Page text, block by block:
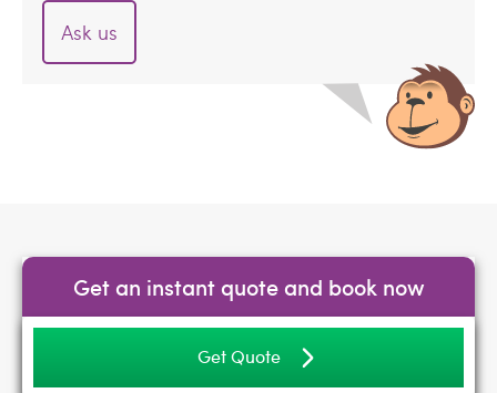
Ask us
Get an instant quote and book now
Get Quote